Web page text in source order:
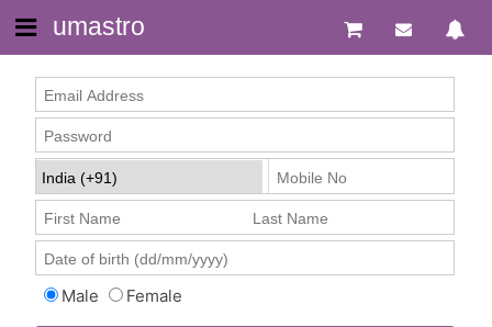
umastro
Male Female